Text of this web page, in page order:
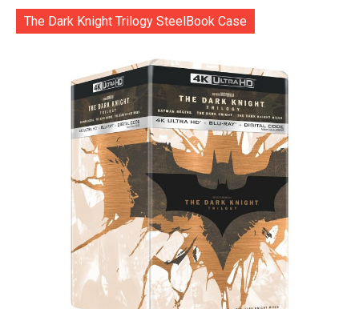
The Dark Knight Trilogy SteelBook Case